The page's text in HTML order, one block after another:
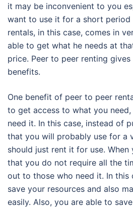
it may be inconvenient to you
want to use it for a short period
rentals, in this case, comes in
able to get what he needs at
price. Peer to peer renting
benefits.
One benefit of peer to peer
to get access to what you
need it. In this case, instead of
that you will probably use for a
should just rent it for use. When
that you do not require all the
out to those who need it. In this
save your resources and also
easily. Also, you are able to